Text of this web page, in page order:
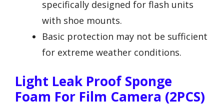
specifically designed for flash units
with shoe mounts.
Basic protection may not be sufficient
for extreme weather conditions.
Light Leak Proof Sponge
Foam For Film Camera (2PCS)